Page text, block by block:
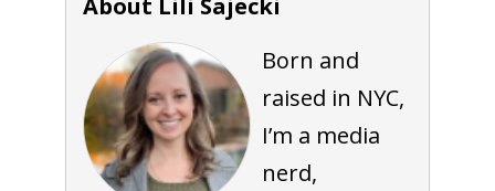
Born and
raised in NYC,
I’m a media
nerd,